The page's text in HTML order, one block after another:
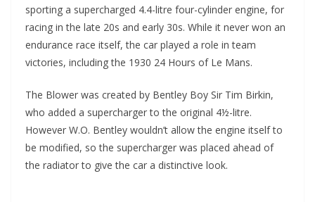
sporting a supercharged 4.4-litre four-cylinder engine, for
racing in the late 20s and early 30s. While it never won an
endurance race itself, the car played a role in team
victories, including the 1930 24 Hours of Le Mans.
The Blower was created by Bentley Boy Sir Tim Birkin,
who added a supercharger to the original 4½-litre.
However W.O. Bentley wouldn’t allow the engine itself to
be modified, so the supercharger was placed ahead of
the radiator to give the car a distinctive look.